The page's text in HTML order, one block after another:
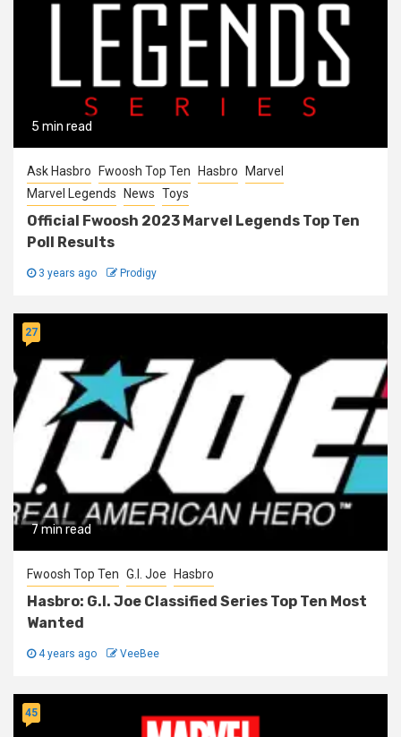
5 min read
Ask Hasbro Fwoosh Top Ten Hasbro
Marvel
Marvel Legends
News Toys
Official Fwoosh 2023 Marvel Legends Top Ten
Poll Results
3 years ago Prodigy
7 min read
27
Fwoosh Top Ten G.I. Joe Hasbro
Hasbro: G.I. Joe Classified Series Top Ten Most
Wanted
4 years ago VeeBee
45